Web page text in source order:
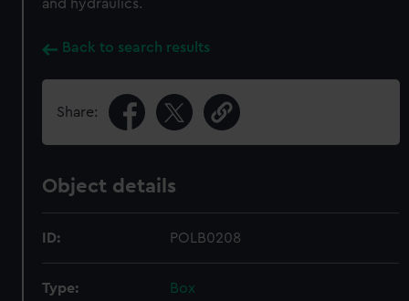
and hydraulics.
Back to search results
Share:
Object details
ID: POLB0208
Type: Box